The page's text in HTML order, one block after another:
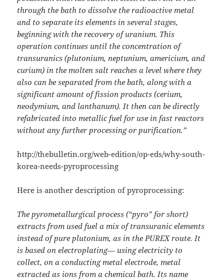
through the bath to dissolve the radioactive metal
and to separate its elements in several stages,
beginning with the recovery of uranium. This
operation continues until the concentration of
transuranics (plutonium, neptunium, americium, and
curium) in the molten salt reaches a level where they
also can be separated from the bath, along with a
significant amount of fission products (cerium,
neodymium, and lanthanum). It then can be directly
refabricated into metallic fuel for use in fast reactors
without any further processing or purification.”
http://thebulletin.org/web-edition/op-eds/why-south-
korea-needs-pyroprocessing
Here is another description of pyroprocessing:
The pyrometallurgical process (“pyro” for short)
extracts from used fuel a mix of transuranic elements
instead of pure plutonium, as in the PUREX route. It
is based on electroplating— using electricity to
collect, on a conducting metal electrode, metal
extracted as ions from a chemical bath. Its name